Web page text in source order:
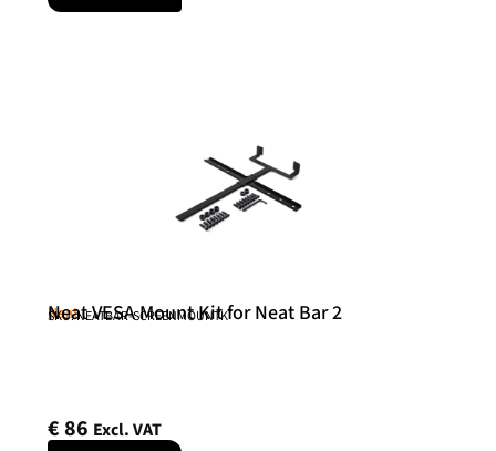
Neat
Neat VESA Mount Kit for Neat Bar 2
SKU: NEATBAR-SCREENMOUNTK
€86 Excl. VAT